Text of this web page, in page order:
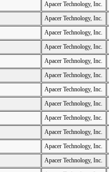
Apacer Technology, Inc.
Apacer Technology, Inc.
Apacer Technology, Inc.
Apacer Technology, Inc.
Apacer Technology, Inc.
Apacer Technology, Inc.
Apacer Technology, Inc.
Apacer Technology, Inc.
Apacer Technology, Inc.
Apacer Technology, Inc.
Apacer Technology, Inc.
Apacer Technology, Inc.